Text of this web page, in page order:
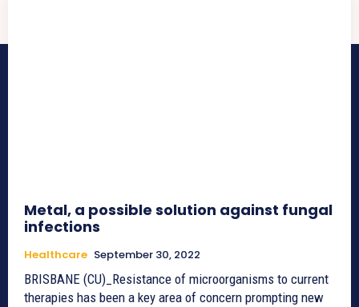
Metal, a possible solution against fungal
infections
Healthcare September 30, 2022
BRISBANE (CU)_Resistance of microorganisms to current
therapies has been a key area of concern prompting new